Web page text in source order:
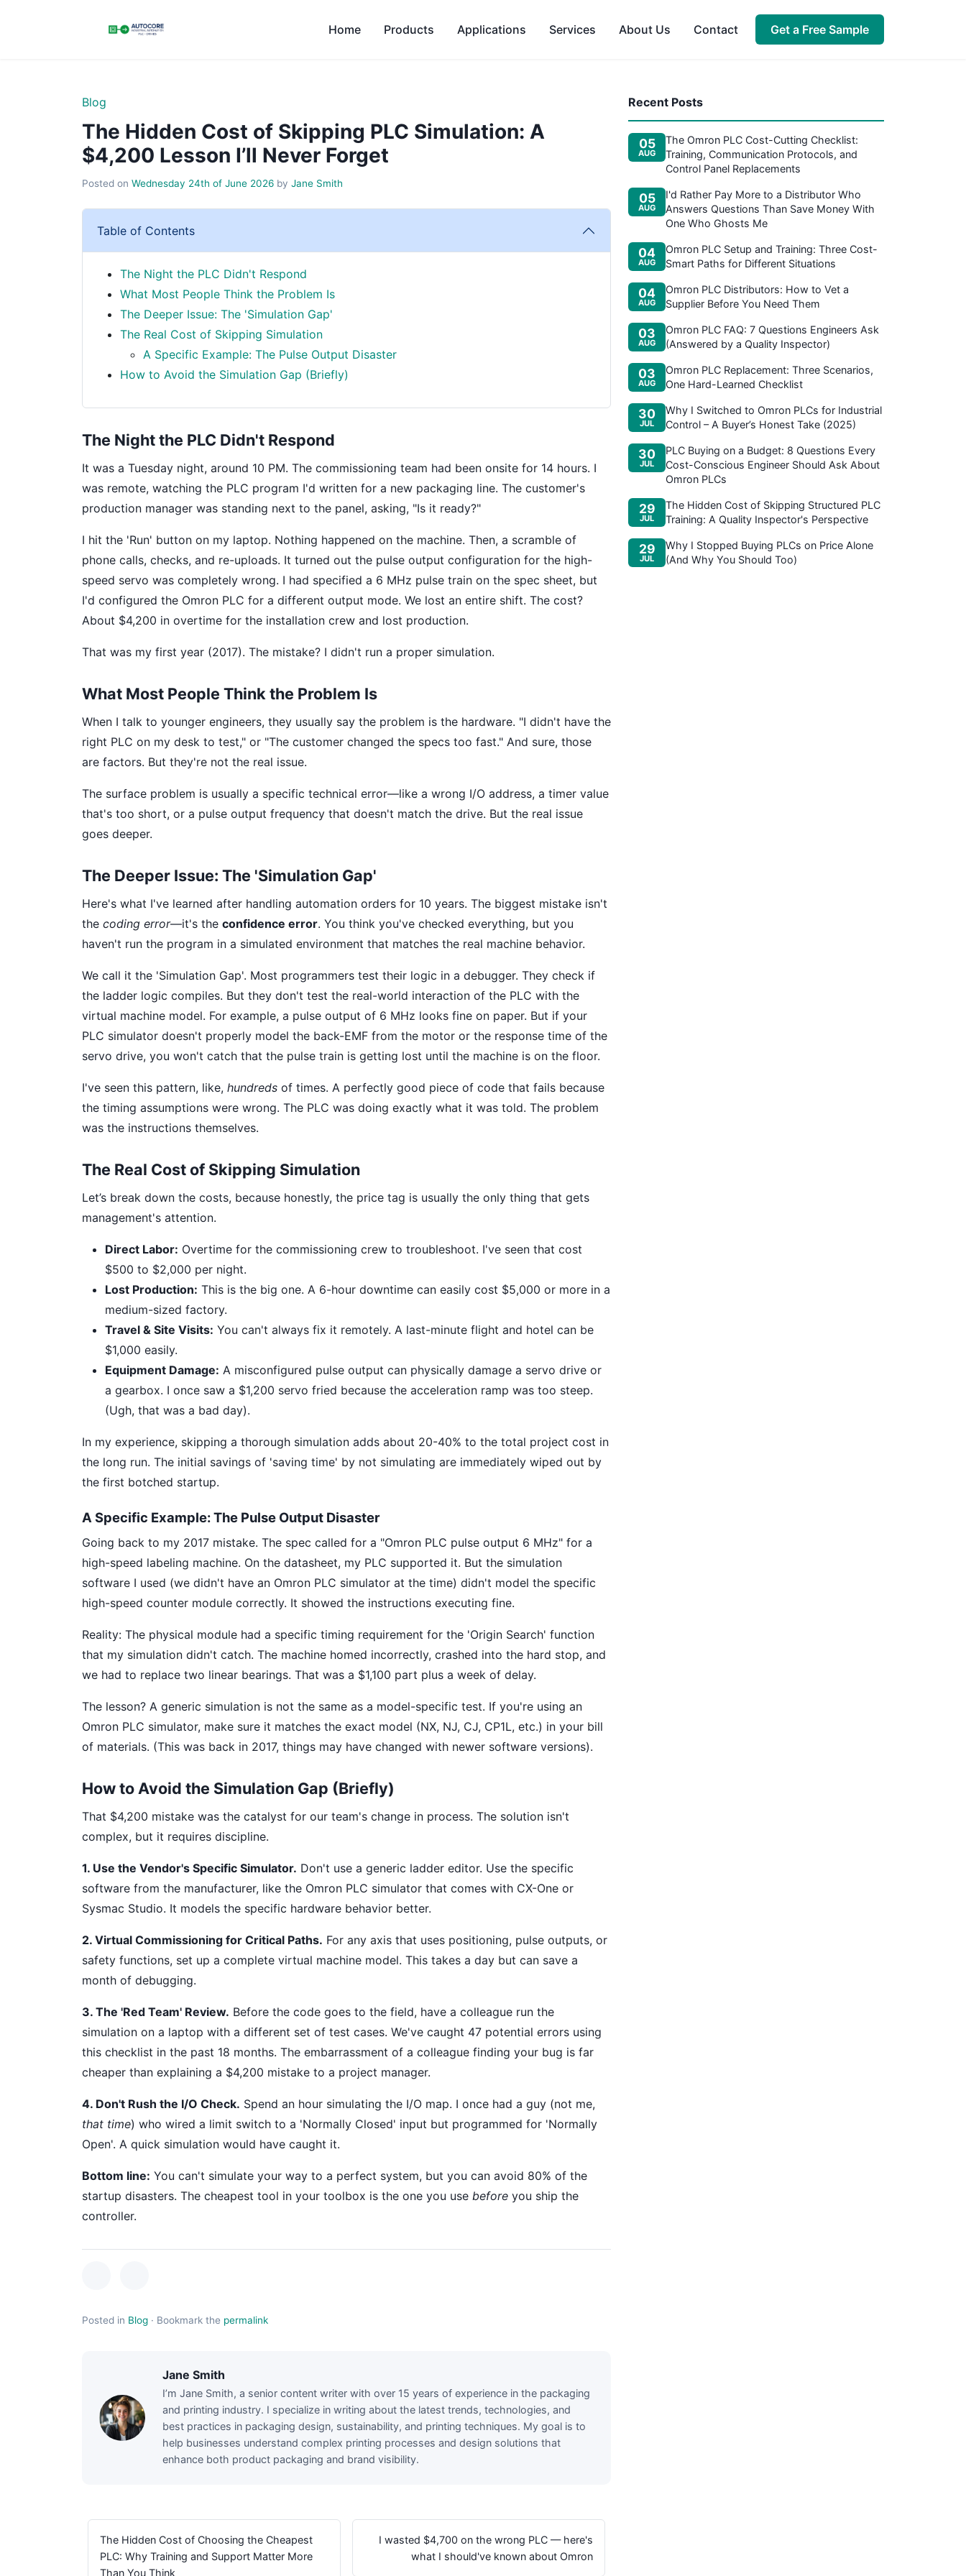
Home Products Applications Services About Us Contact Get a Free Sample
Blog
The Hidden Cost of Skipping PLC Simulation: A
$4,200 Lesson I’ll Never Forget
Posted on Wednesday 24th of June 2026 by Jane Smith
Table of Contents
The Night the PLC Didn't Respond
What Most People Think the Problem Is
The Deeper Issue: The 'Simulation Gap'
The Real Cost of Skipping Simulation
A Specific Example: The Pulse Output Disaster
How to Avoid the Simulation Gap (Briefly)
The Night the PLC Didn't Respond
It was a Tuesday night, around 10 PM. The commissioning team had been onsite for 14 hours. I
was remote, watching the PLC program I'd written for a new packaging line. The customer's
production manager was standing next to the panel, asking, "Is it ready?"
I hit the 'Run' button on my laptop. Nothing happened on the machine. Then, a scramble of
phone calls, checks, and re-uploads. It turned out the pulse output configuration for the high-
speed servo was completely wrong. I had specified a 6 MHz pulse train on the spec sheet, but
I'd configured the Omron PLC for a different output mode. We lost an entire shift. The cost?
About $4,200 in overtime for the installation crew and lost production.
That was my first year (2017). The mistake? I didn't run a proper simulation.
What Most People Think the Problem Is
When I talk to younger engineers, they usually say the problem is the hardware. "I didn't have the
right PLC on my desk to test," or "The customer changed the specs too fast." And sure, those
are factors. But they're not the real issue.
The surface problem is usually a specific technical error—like a wrong I/O address, a timer value
that's too short, or a pulse output frequency that doesn't match the drive. But the real issue
goes deeper.
The Deeper Issue: The 'Simulation Gap'
Here's what I've learned after handling automation orders for 10 years. The biggest mistake isn't
the coding error—it's the confidence error. You think you've checked everything, but you
haven't run the program in a simulated environment that matches the real machine behavior.
We call it the 'Simulation Gap'. Most programmers test their logic in a debugger. They check if
the ladder logic compiles. But they don't test the real-world interaction of the PLC with the
virtual machine model. For example, a pulse output of 6 MHz looks fine on paper. But if your
PLC simulator doesn't properly model the back-EMF from the motor or the response time of the
servo drive, you won't catch that the pulse train is getting lost until the machine is on the floor.
I've seen this pattern, like, hundreds of times. A perfectly good piece of code that fails because
the timing assumptions were wrong. The PLC was doing exactly what it was told. The problem
was the instructions themselves.
The Real Cost of Skipping Simulation
Let’s break down the costs, because honestly, the price tag is usually the only thing that gets
management's attention.
Direct Labor: Overtime for the commissioning crew to troubleshoot. I've seen that cost
$500 to $2,000 per night.
Lost Production: This is the big one. A 6-hour downtime can easily cost $5,000 or more in a
medium-sized factory.
Travel & Site Visits: You can't always fix it remotely. A last-minute flight and hotel can be
$1,000 easily.
Equipment Damage: A misconfigured pulse output can physically damage a servo drive or
a gearbox. I once saw a $1,200 servo fried because the acceleration ramp was too steep.
(Ugh, that was a bad day).
In my experience, skipping a thorough simulation adds about 20-40% to the total project cost in
the long run. The initial savings of 'saving time' by not simulating are immediately wiped out by
the first botched startup.
A Specific Example: The Pulse Output Disaster
Going back to my 2017 mistake. The spec called for a "Omron PLC pulse output 6 MHz" for a
high-speed labeling machine. On the datasheet, my PLC supported it. But the simulation
software I used (we didn't have an Omron PLC simulator at the time) didn't model the specific
high-speed counter module correctly. It showed the instructions executing fine.
Reality: The physical module had a specific timing requirement for the 'Origin Search' function
that my simulation didn't catch. The machine homed incorrectly, crashed into the hard stop, and
we had to replace two linear bearings. That was a $1,100 part plus a week of delay.
The lesson? A generic simulation is not the same as a model-specific test. If you're using an
Omron PLC simulator, make sure it matches the exact model (NX, NJ, CJ, CP1L, etc.) in your bill
of materials. (This was back in 2017, things may have changed with newer software versions).
How to Avoid the Simulation Gap (Briefly)
That $4,200 mistake was the catalyst for our team's change in process. The solution isn't
complex, but it requires discipline.
1. Use the Vendor's Specific Simulator. Don't use a generic ladder editor. Use the specific
software from the manufacturer, like the Omron PLC simulator that comes with CX-One or
Sysmac Studio. It models the specific hardware behavior better.
2. Virtual Commissioning for Critical Paths. For any axis that uses positioning, pulse outputs, or
safety functions, set up a complete virtual machine model. This takes a day but can save a
month of debugging.
3. The 'Red Team' Review. Before the code goes to the field, have a colleague run the
simulation on a laptop with a different set of test cases. We've caught 47 potential errors using
this checklist in the past 18 months. The embarrassment of a colleague finding your bug is far
cheaper than explaining a $4,200 mistake to a project manager.
4. Don't Rush the I/O Check. Spend an hour simulating the I/O map. I once had a guy (not me,
that time) who wired a limit switch to a 'Normally Closed' input but programmed for 'Normally
Open'. A quick simulation would have caught it.
Bottom line: You can't simulate your way to a perfect system, but you can avoid 80% of the
startup disasters. The cheapest tool in your toolbox is the one you use before you ship the
controller.
Posted in Blog · Bookmark the permalink
Jane Smith
I’m Jane Smith, a senior content writer with over 15 years of experience in the packaging
and printing industry. I specialize in writing about the latest trends, technologies, and
best practices in packaging design, sustainability, and printing techniques. My goal is to
help businesses understand complex printing processes and design solutions that
enhance both product packaging and brand visibility.
The Hidden Cost of Choosing the Cheapest
PLC: Why Training and Support Matter More
Than You Think
I wasted $4,700 on the wrong PLC — here's
what I should've known about Omron
Recent Posts
05
AUG
The Omron PLC Cost-Cutting Checklist:
Training, Communication Protocols, and
Control Panel Replacements
05
AUG
I'd Rather Pay More to a Distributor Who
Answers Questions Than Save Money With
One Who Ghosts Me
04
AUG
Omron PLC Setup and Training: Three Cost-
Smart Paths for Different Situations
04
AUG
Omron PLC Distributors: How to Vet a
Supplier Before You Need Them
03
AUG
Omron PLC FAQ: 7 Questions Engineers Ask
(Answered by a Quality Inspector)
03
AUG
Omron PLC Replacement: Three Scenarios,
One Hard-Learned Checklist
30
JUL
Why I Switched to Omron PLCs for Industrial
Control – A Buyer’s Honest Take (2025)
30
JUL
PLC Buying on a Budget: 8 Questions Every
Cost-Conscious Engineer Should Ask About
Omron PLCs
29
JUL
The Hidden Cost of Skipping Structured PLC
Training: A Quality Inspector's Perspective
29
JUL
Why I Stopped Buying PLCs on Price Alone
(And Why You Should Too)